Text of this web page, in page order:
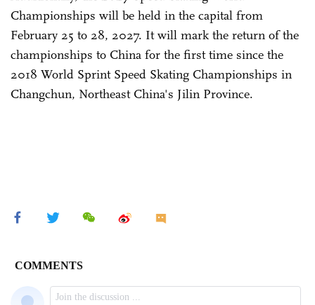
Championships will be held in the capital from
February 25 to 28, 2027. It will mark the return of the
championships to China for the first time since the
2018 World Sprint Speed Skating Championships in
Changchun, Northeast China's Jilin Province.